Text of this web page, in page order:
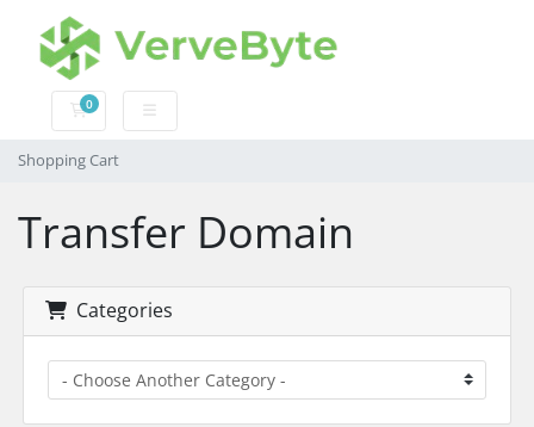
0
Shopping Cart
Shopping Cart
Transfer Domain
Categories